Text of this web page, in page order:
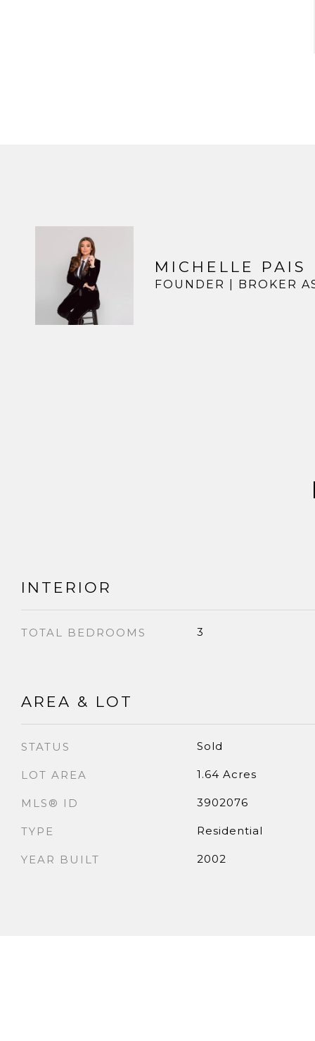
MICHELLE PAIS
FOUNDER | BROKER
INTERIOR
TOTAL BEDROOMS 3
AREA & LOT
STATUS Sold
LOT AREA 1.64 Acres
MLS® ID 3902076
TYPE Residential
YEAR BUILT 2002